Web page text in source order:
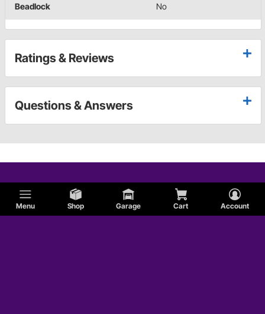
Menu Shop Garage Cart Account
Beadlock No
Ratings & Reviews
Questions & Answers